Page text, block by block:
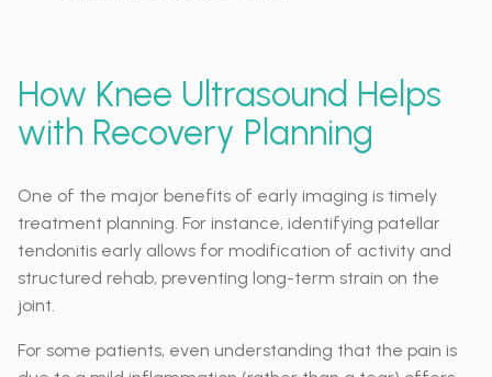
How Knee Ultrasound Helps
with Recovery Planning
One of the major benefits of early imaging is timely
treatment planning. For instance, identifying patellar
tendonitis early allows for modification of activity and
structured rehab, preventing long-term strain on the
joint.
For some patients, even understanding that the pain is